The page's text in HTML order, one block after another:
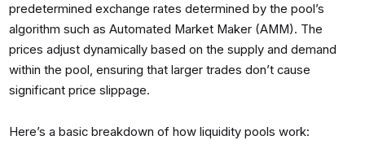
predetermined exchange rates determined by the pool’s
algorithm such as Automated Market Maker (AMM). The
prices adjust dynamically based on the supply and demand
within the pool, ensuring that larger trades don’t cause
significant price slippage.
Here’s a basic breakdown of how liquidity pools work: